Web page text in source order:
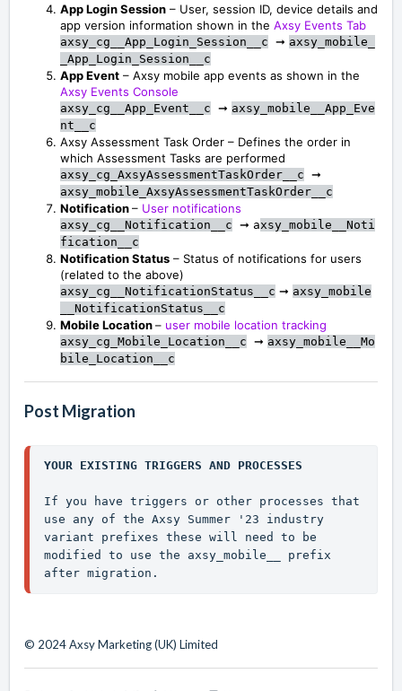
App Login Session – User, session ID, device details and
app version information shown in the Axsy Events Tab
axsy_cg__App_Login_Session__c ➞ axsy_mobile_
_App_Login_Session__c
App Event – Axsy mobile app events as shown in the
Axsy Events Console
axsy_cg__App_Event__c ➞ axsy_mobile__App_Eve
nt__c
Axsy Assessment Task Order – Defines the order in
which Assessment Tasks are performed
axsy_cg_AxsyAssessmentTaskOrder__c ➞
axsy_mobile_AxsyAssessmentTaskOrder__c
Notification– User notifications
axsy_cg__Notification__c ➞ axsy_mobile__Noti
fication__c
Notification Status – Status of notifications for users
(related to the above)
axsy_cg__NotificationStatus__c ➞ axsy_mobile
__NotificationStatus__c
Mobile Location– user mobile location tracking
axsy_cg_Mobile_Location__c ➞ axsy_mobile__Mo
bile_Location__c
Post Migration
YOUR EXISTING TRIGGERS AND PROCESSES
If you have triggers or other processes that
use any of the Axsy Summer '23 industry
variant prefixes these will need to be
modified to use the axsy_mobile__
prefix
after migration.
© 2024 Axsy Marketing (UK) Limited